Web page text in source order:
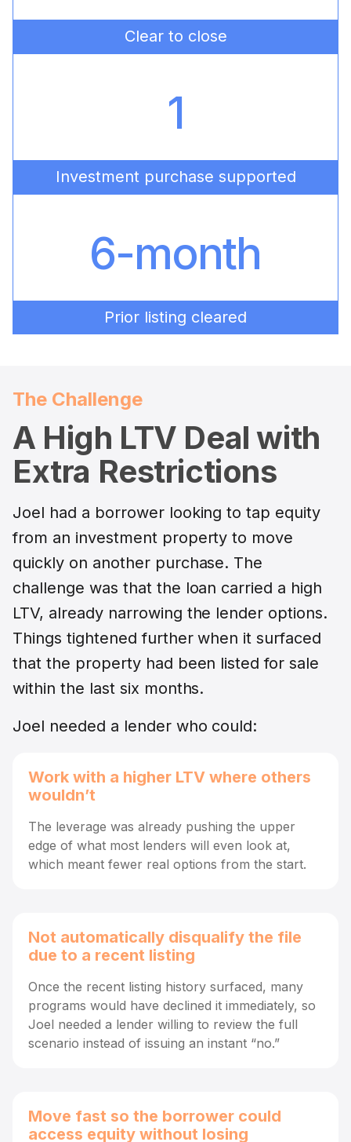
Clear to close
1
Investment purchase supported
6-month
Prior listing cleared
The Challenge
A High LTV Deal with
Extra Restrictions
Joel had a borrower looking to tap equity
from an investment property to move
quickly on another purchase. The
challenge was that the loan carried a high
LTV, already narrowing the lender options.
Things tightened further when it surfaced
that the property had been listed for sale
within the last six months.
Joel needed a lender who could:
Work with a higher LTV where others
wouldn’t
The leverage was already pushing the upper
edge of what most lenders will even look at,
which meant fewer real options from the start.
Not automatically disqualify the file
due to a recent listing
Once the recent listing history surfaced, many
programs would have declined it immediately, so
Joel needed a lender willing to review the full
scenario instead of issuing an instant “no.”
Move fast so the borrower could
access equity without losing